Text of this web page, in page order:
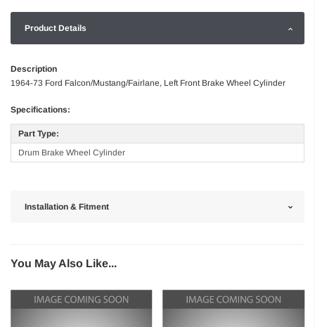
Product Details
Description
1964-73 Ford Falcon/Mustang/Fairlane, Left Front Brake Wheel Cylinder
Specifications:
Part Type:
Drum Brake Wheel Cylinder
Installation & Fitment
You May Also Like...